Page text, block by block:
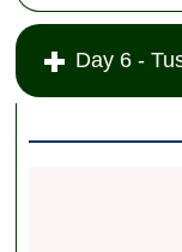
Day 6 -